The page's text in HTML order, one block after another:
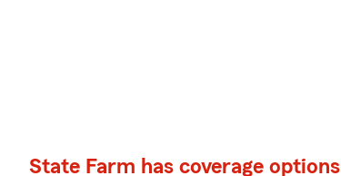
State Farm has coverage options